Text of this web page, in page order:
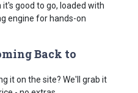
it's good to go, loaded with
engine for hands-on
Back to
it on the site? We'll grab it